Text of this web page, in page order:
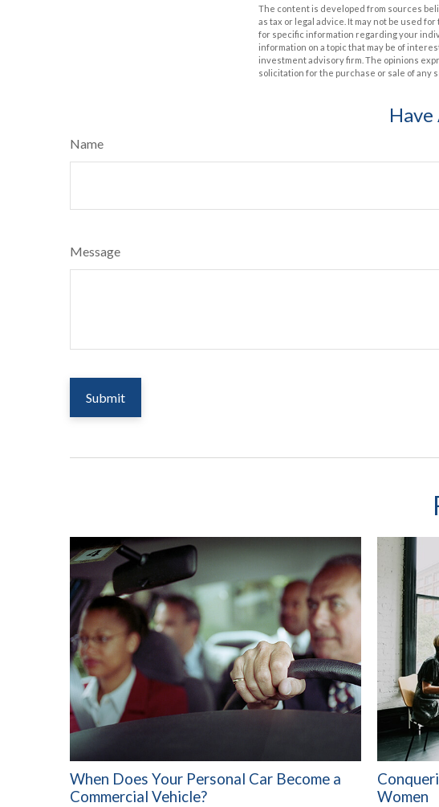
The content is developed from sources
as tax or legal advice. It may not be used
for specific information regarding your
information on a topic that may be of
investment advisory firm. The opinions
solicitation for the purchase or sale of any
Name
Message
When Does Your Personal Car Become a
Commercial Vehicle?
Women